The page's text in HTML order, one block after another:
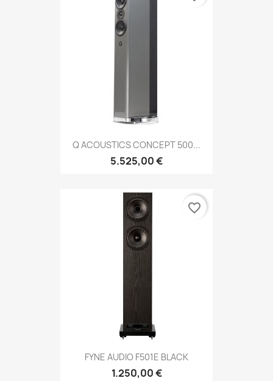
Q ACOUSTICS CONCEPT 500...
5.525,00 €
FYNE AUDIO F501E BLACK
1.250,00 €
favorite_border